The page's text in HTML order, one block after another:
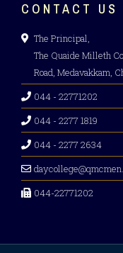
CONTACT US
The Principal,
The Quaide Milleth
Road, Medavakkam,
044 - 22771202
044 - 2277 1819
044 - 2277 2634
044-22771202